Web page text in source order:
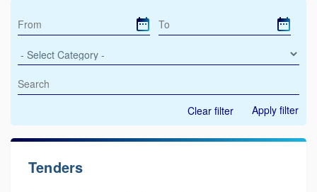
Clear filter Apply filter
Tenders